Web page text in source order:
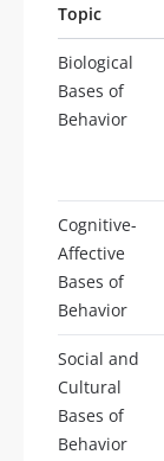
Topic
Biological
Bases of
Behavior
Cognitive-
Affective
Bases of
Behavior
Social and
Cultural
Bases of
Behavior